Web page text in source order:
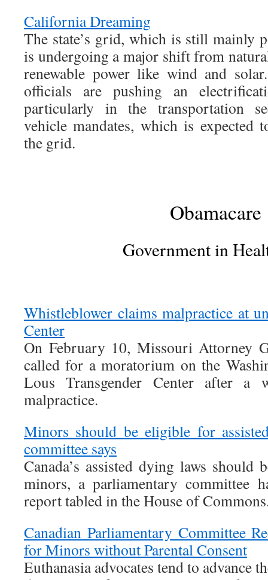
California Dreaming
The state’s grid, which is still mainly
is undergoing a major shift from
renewable power like wind and
officials are pushing an
particularly in the transportation
vehicle mandates, which is expected
the grid.
Obamacare
Government in
Whistleblower claims malpractice at
Center
On February 10, Missouri Attorney
called for a moratorium on the
Lous Transgender Center after a
malpractice.
Minors should be eligible for
committee says
Canada’s assisted dying laws should
minors, a parliamentary committee
report tabled in the House of
Canadian Parliamentary Committee
for Minors without Parental Consent
Euthanasia advocates tend to advance